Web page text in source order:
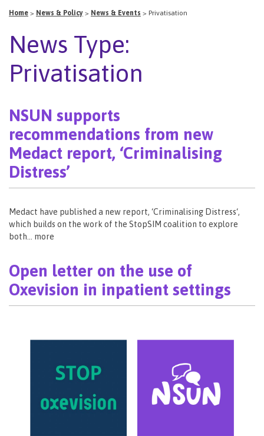
Home > News & Policy > News & Events > Privatisation
News Type:
Privatisation
NSUN supports
recommendations from new
Medact report, ‘Criminalising
Distress’
Medact have published a new report, ‘Criminalising Distress‘,
which builds on the work of the StopSIM coalition to explore
both… more
Open letter on the use of
Oxevision in inpatient settings